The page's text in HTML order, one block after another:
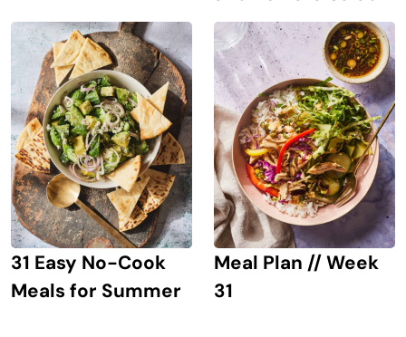
31 Easy No-Cook
Meals for Summer
Meal Plan // Week
31